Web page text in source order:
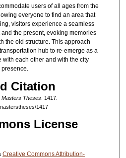
users of all ages from the
everyone to find an area that
visitors experience a seamless
the present, evoking memories
the old structure. This approach
hub to re-emerge as a
each other and with the city
Citation
Masters Theses. 1417.
1417
License
Creative Commons Attribution-